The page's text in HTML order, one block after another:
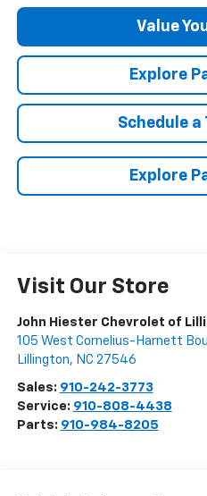
Value
Explore
Schedule a
Explore
Visit Our Store
John Hiester Chevrolet of
105 West Cornelius-Harnett
Lillington, NC 27546
Sales: 910-242-3773
Service: 910-808-4438
Parts: 910-984-8205